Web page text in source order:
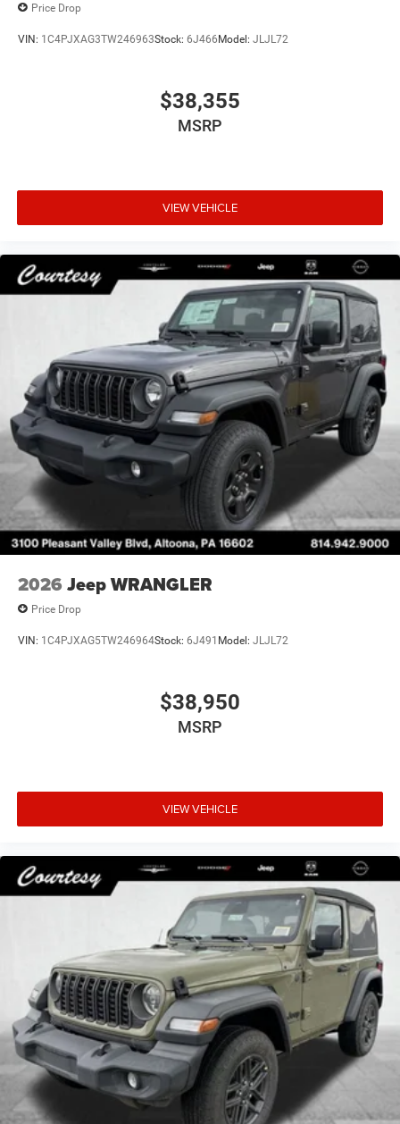
Price Drop
VIN: 1C4PJXAG3TW246963Stock: 6J466Model: JLJL72
$38,355
MSRP
VIEW VEHICLE
2026 Jeep WRANGLER
Price Drop
VIN: 1C4PJXAG5TW246964Stock: 6J491 Model: JLJL72
$38,950
MSRP
VIEW VEHICLE